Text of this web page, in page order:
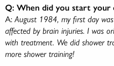
Q: When did you start your
A:August 1984, my first day
affected by brain injuries. I was
with treatment. We did shower
more shower training!